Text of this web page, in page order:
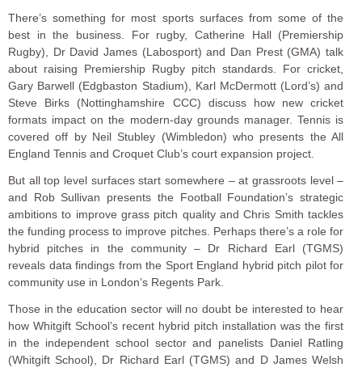
There’s something for most sports surfaces from some of the
best in the business. For rugby, Catherine Hall (Premiership
Rugby), Dr David James (Labosport) and Dan Prest (GMA) talk
about raising Premiership Rugby pitch standards. For cricket,
Gary Barwell (Edgbaston Stadium), Karl McDermott (Lord’s) and
Steve Birks (Nottinghamshire CCC) discuss how new cricket
formats impact on the modern-day grounds manager. Tennis is
covered off by Neil Stubley (Wimbledon) who presents the All
England Tennis and Croquet Club’s court expansion project.
But all top level surfaces start somewhere – at grassroots level –
and Rob Sullivan presents the Football Foundation’s strategic
ambitions to improve grass pitch quality and Chris Smith tackles
the funding process to improve pitches. Perhaps there’s a role for
hybrid pitches in the community – Dr Richard Earl (TGMS)
reveals data findings from the Sport England hybrid pitch pilot for
community use in London’s Regents Park.
Those in the education sector will no doubt be interested to hear
how Whitgift School’s recent hybrid pitch installation was the first
in the independent school sector and panelists Daniel Ratling
(Whitgift School), Dr Richard Earl (TGMS) and D James Welsh